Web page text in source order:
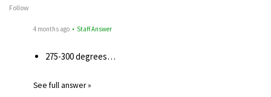
Follow
4 months ago • Staff Answer
275-300 degrees…
See full answer »